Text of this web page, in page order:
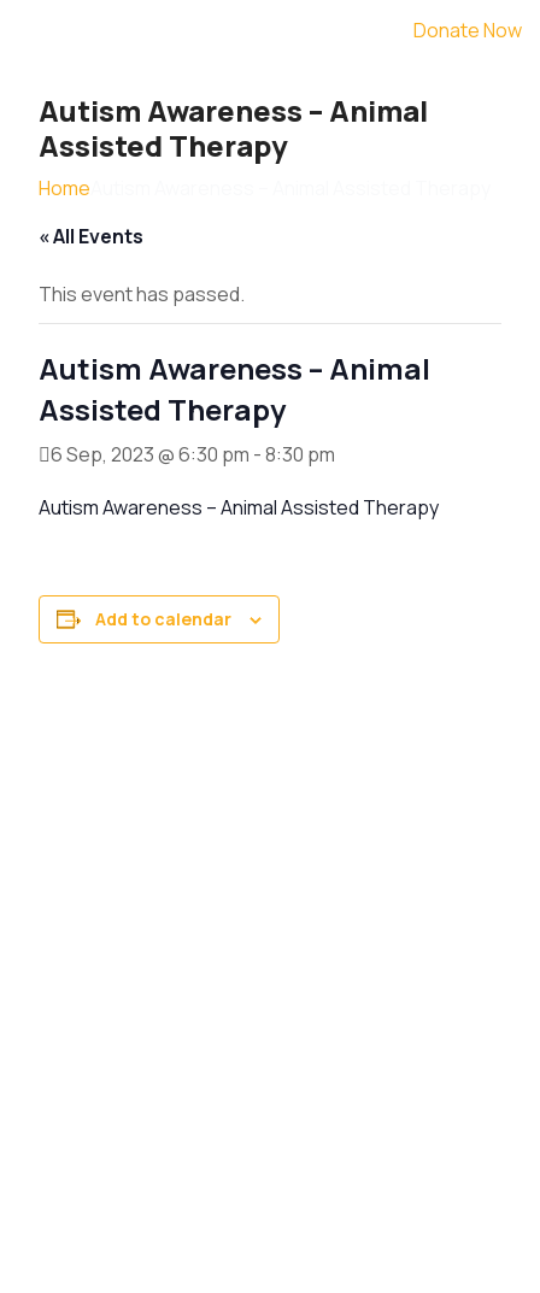
Donate Now
Autism Awareness – Animal
Assisted Therapy
Home
« All Events
This event has passed.
Autism Awareness – Animal
Assisted Therapy
6 Sep, 2023 @ 6:30 pm -8:30 pm
Autism Awareness – Animal Assisted Therapy
Add to calendar